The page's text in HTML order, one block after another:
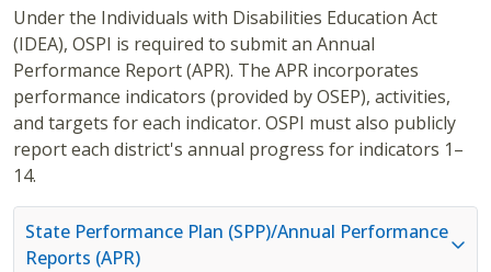
Under the Individuals with Disabilities Education Act
(IDEA), OSPI is required to submit an Annual
Performance Report (APR). The APR incorporates
performance indicators (provided by OSEP), activities,
and targets for each indicator. OSPI must also publicly
report each district's annual progress for indicators 1–
14.
State Performance Plan (SPP)/Annual Performance
Reports (APR)